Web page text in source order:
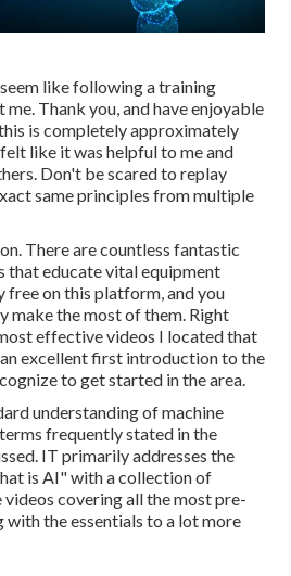
like following a training
Thank you, and have enjoyable
is completely approximately
like it was helpful to me and
Don't be scared to replay
same principles from multiple
There are countless fantastic
that educate vital equipment
on this platform, and you
make the most of them. Right
effective videos I located that
excellent first introduction to the
to get started in the area.
understanding of machine
frequently stated in the
IT primarily addresses the
is AI" with a collection of
covering all the most pre-
with the essentials to a lot more